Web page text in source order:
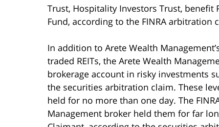
Trust, Hospitality Investors Trust, benefit
Fund, according to the FINRA arbitration
In addition to Arete Wealth
traded REITs, the Arete Wealth
brokerage account in risky investments
the securities arbitration claim. These
held for no more than one day. The
Management broker held them for far